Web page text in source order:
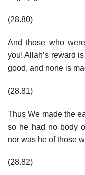
(28.80)
And those who
you! Allah’s reward
good, and none is
(28.81)
Thus We made the
so he had no body
nor was he of those
(28.82)